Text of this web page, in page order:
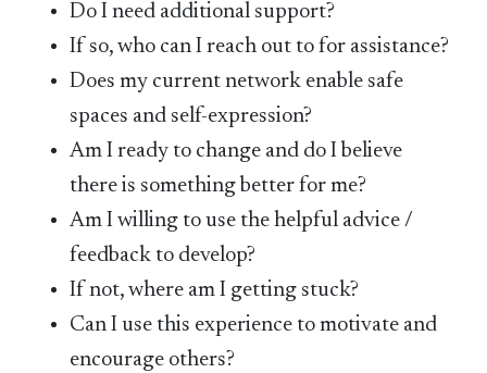
Do I need additional support?
If so, who can I reach out to for assistance?
Does my current network enable safe
spaces and self-expression?
Am I ready to change and do I believe
there is something better for me?
Am I willing to use the helpful advice /
feedback to develop?
If not, where am I getting stuck?
Can I use this experience to motivate and
encourage others?